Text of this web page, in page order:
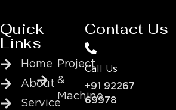
Quick
Links
Home
About
Service
Project
&
Machine
Contact Us
Call Us
+91 92267
69978